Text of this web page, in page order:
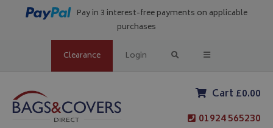
Pay in 3 interest-free payments on applicable
purchases
Clearance Login
Cart £0.00
01924 565230